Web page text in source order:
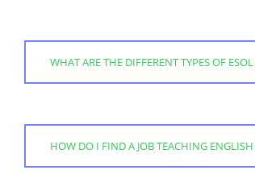
WHAT ARE THE DIFFERENT TYPES OF
HOW DO I FIND A JOB TEACHING